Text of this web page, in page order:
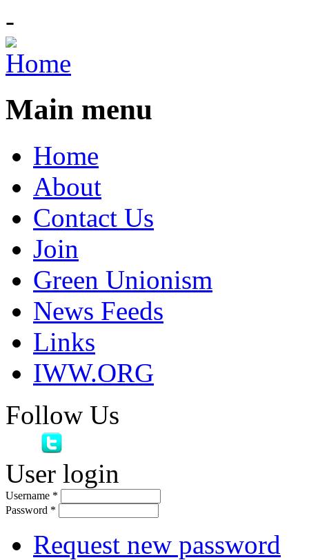
-
Main menu
Home
About
Contact Us
Join
Green Unionism
News Feeds
Links
IWW.ORG
Follow Us
User login
Username *
Password *
Request new password